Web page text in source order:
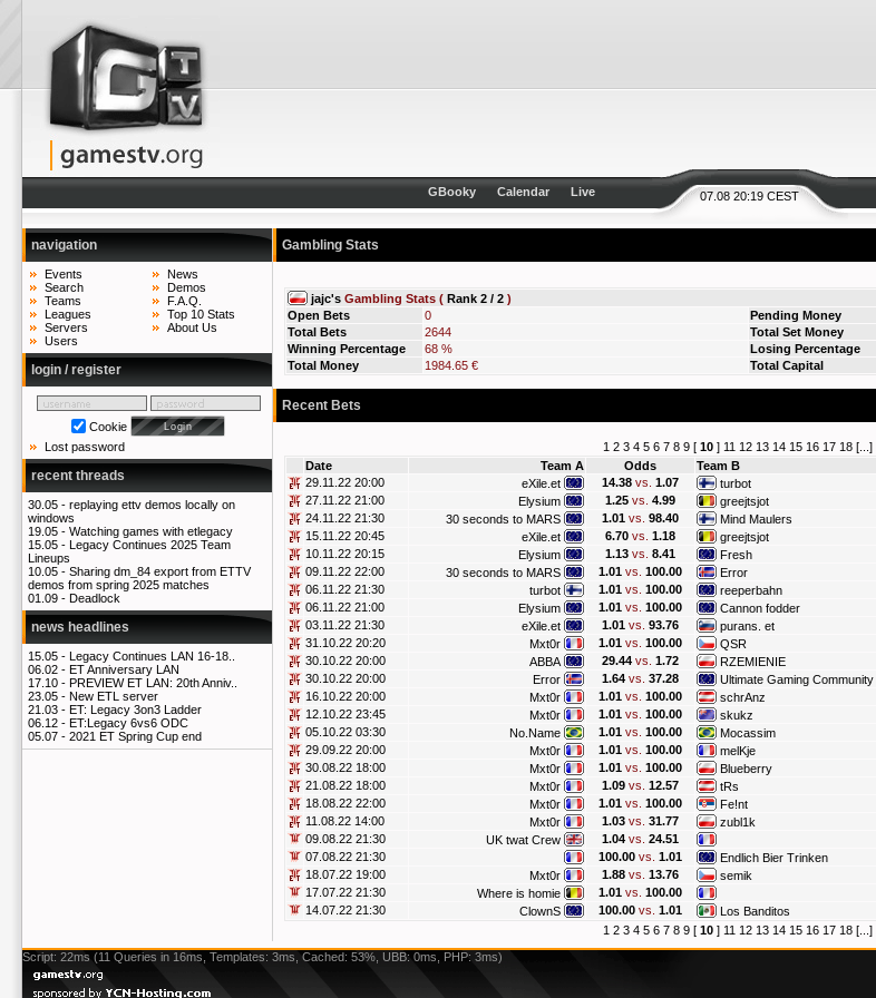
07.08 20:19 CEST
GBooky Calendar Live
navigation
Events
Search
Teams
Leagues
Servers
Users
News
Demos
F.A.Q.
Top 10 Stats
About Us
login / register
Cookie
Lost password
recent threads
30.05 - replaying ettv demos locally on
windows
19.05 - Watching games with etlegacy
15.05 - Legacy Continues 2025 Team
Lineups
10.05 - Sharing dm_84 export from ETTV
demos from spring 2025 matches
01.09 - Deadlock
news headlines
15.05 - Legacy Continues LAN 16-18..
06.02 - ET Anniversary LAN
17.10 - PREVIEW ET LAN: 20th Anniv..
23.05 - New ETL server
21.03 - ET: Legacy 3on3 Ladder
06.12 - ET:Legacy 6vs6 ODC
05.07 - 2021 ET Spring Cup end
Gambling Stats
jajc's Gambling Stats ( Rank 2 / 2 )
Open Bets
0 Pending Money
Total Bets
2644 Total Set Money
Winning Percentage
68 % Losing Percentage
Total Money
1984.65 € Total Capital
Recent Bets
1 2 3 4 5 6 7 8 9 [ 10 ] 11 12 13 14 15 16 17 18 [...]
Date
Team A Odds Team B
29.11.22 20:00
eXile.et 14.38 vs. 1.07 turbot
27.11.22 21:00
Elysium 1.25 vs. 4.99 greejtsjot
24.11.22 21:30
30 seconds to MARS 1.01 vs. 98.40 Mind Maulers
15.11.22 20:45
eXile.et 6.70 vs. 1.18 greejtsjot
10.11.22 20:15
Elysium 1.13 vs. 8.41 Fresh
09.11.22 22:00
30 seconds to MARS 1.01 vs. 100.00 Error
06.11.22 21:30
turbot 1.01 vs. 100.00 reeperbahn
06.11.22 21:00
Elysium 1.01 vs. 100.00 Cannon fodder
03.11.22 21:30
eXile.et 1.01 vs. 93.76 purans. et
31.10.22 20:20
Mxt0r 1.01 vs. 100.00 QSR
30.10.22 20:00
ABBA 29.44 vs. 1.72 RZEMIENIE
30.10.22 20:00
Error 1.64 vs. 37.28 Ultimate Gaming Community
16.10.22 20:00
Mxt0r 1.01 vs. 100.00 schrAnz
12.10.22 23:45
Mxt0r 1.01 vs. 100.00 skukz
05.10.22 03:30
No.Name 1.01 vs. 100.00 Mocassim
29.09.22 20:00
Mxt0r 1.01 vs. 100.00 melKje
30.08.22 18:00
Mxt0r 1.01 vs. 100.00 Blueberry
21.08.22 18:00
Mxt0r 1.09 vs. 12.57 tRs
18.08.22 22:00
Mxt0r 1.01 vs. 100.00 Fe!nt
11.08.22 14:00
Mxt0r 1.03 vs. 31.77 zubl1k
09.08.22 21:30
UK twat Crew 1.04 vs. 24.51
07.08.22 21:30
100.00 vs. 1.01 Endlich Bier Trinken
18.07.22 19:00
Mxt0r 1.88 vs. 13.76 semik
17.07.22 21:30
Where is homie 1.01 vs. 100.00
14.07.22 21:30
ClownS 100.00 vs. 1.01 Los Banditos
1 2 3 4 5 6 7 8 9 [ 10 ] 11 12 13 14 15 16 17 18 [...]
Script: 22ms (11 Queries in 16ms, Templates: 3ms, Cached: 53%, UBB: 0ms, PHP: 3ms)